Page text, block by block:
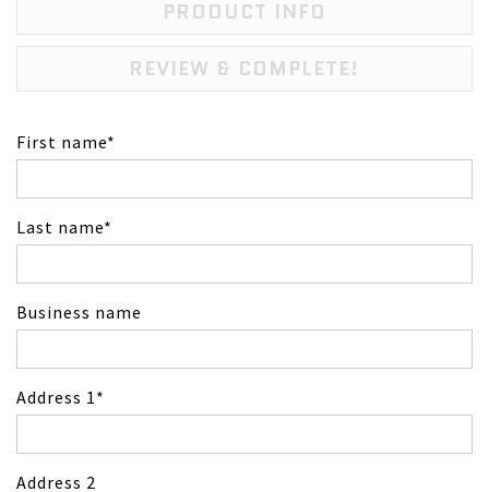
PRODUCT INFO
REVIEW & COMPLETE!
First name
Last name
Business name
Address 1
Address 2